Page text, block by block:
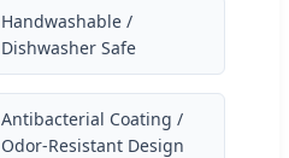
Handwashable /
Dishwasher Safe
Antibacterial Coating /
Odor-Resistant Design